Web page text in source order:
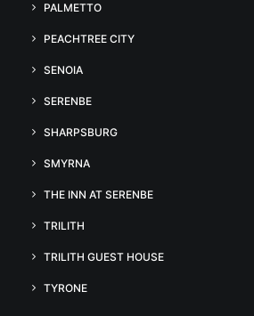
PALMETTO
PEACHTREE CITY
SENOIA
SERENBE
SHARPSBURG
SMYRNA
THE INN AT SERENBE
TRILITH
TRILITH GUEST HOUSE
TYRONE